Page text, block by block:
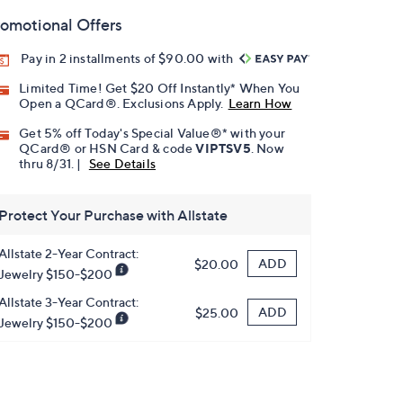
Offers
Pay in 2 installments of $90.00 with
Limited Time! Get $20 Off Instantly* When You
Open a QCard®. Exclusions Apply. Learn How
Get 5% off Today's Special Value®* with your
QCard® or HSN Card & codeVIPTSV5 . Now
thru 8/31. |
See Details
Your Purchase with Allstate
2-Year Contract:
$150-$200
$20.00 ADD
3-Year Contract:
$150-$200
$25.00 ADD